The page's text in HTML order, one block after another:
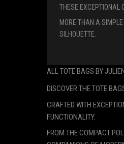
THESE EXCEPTIONAL
MORE THAN A
SILHOUETTE.
ALL TOTE BAGS BY
DISCOVER THE TOTE
CRAFTED WITH
FUNCTIONALITY.
FROM THE COMPACT